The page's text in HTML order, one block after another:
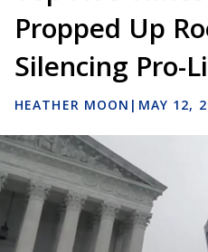
Propped Up
Silencing Pro-
HEATHER MOON | MAY 12,